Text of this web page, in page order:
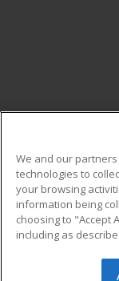
Military
Financial
Help
We and our
technologies to
your browsing
information being
choosing to "Accept
including as